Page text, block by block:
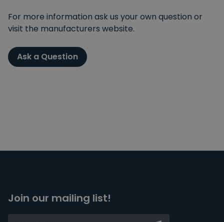
For more information ask us your own question or
visit the manufacturers website.
Ask a Question
Join our mailing list!